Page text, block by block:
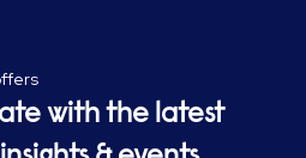
with the latest